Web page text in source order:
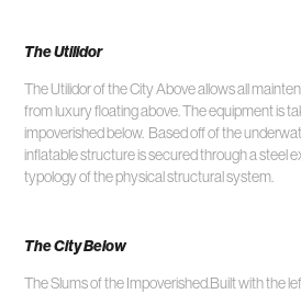
The Utilidor
The Utilidor of the City Above allows all
from luxury floating above. The equipment is
impoverished below. Based off of the
inflatable structure is secured through a steel
typology of the physical structural system.
The City Below
The Slums of the Impoverished.Built with the